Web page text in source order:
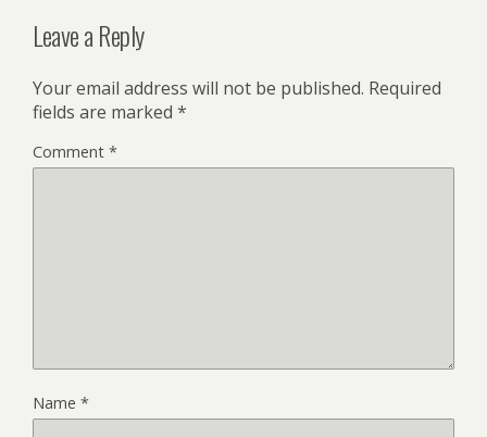
Leave a Reply
Your email address will not be published. Required
fields are marked *
Comment *
Name *